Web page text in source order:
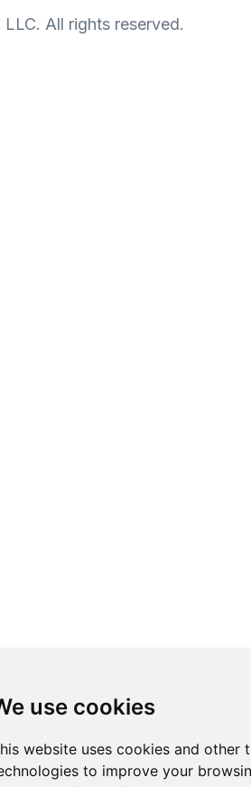
use cookies
website uses cookies and other
to improve your
LLC. All rights reserved.